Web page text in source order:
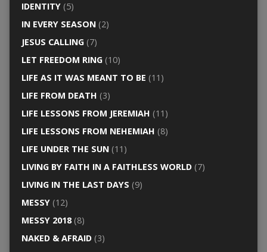
IDENTITY(5)
IN EVERY SEASON(2)
JESUS CALLING(7)
LET FREEDOM RING(10)
LIFE AS IT WAS MEANT TO BE (11)
LIFE FROM DEATH (3)
LIFE LESSONS FROM JEREMIAH (11)
LIFE LESSONS FROM NEHEMIAH (8)
LIFE UNDER THE SUN(11)
LIVING BY FAITH IN A FAITHLESS WORLD(7)
LIVING IN THE LAST DAYS (9)
MESSY(12)
MESSY 2018(8)
NAKED & AFRAID(3)